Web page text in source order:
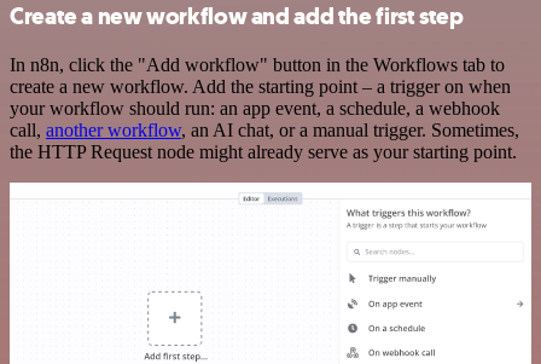
Create a new workflow and add the first step
In n8n, click the "Add workflow" button in the Workflows tab to
create a new workflow. Add the starting point – a trigger on when
your workflow should run: an app event, a schedule, a webhook
call, another workflow, an AI chat, or a manual trigger. Sometimes,
the HTTP Request node might already serve as your starting point.